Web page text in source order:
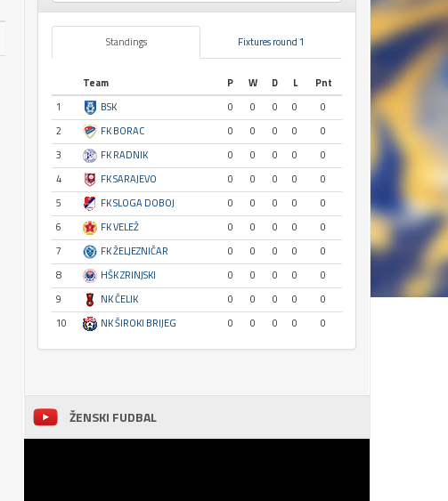
Standings Fixtures round 1
Team P W D L
Pnt
1
BSK 0 0 0 0
0
2
FK BORAC 0 0 0 0
0
3
FK RADNIK 0 0 0 0
0
4
FK SARAJEVO 0 0 0 0
0
5
FK SLOGA DOBOJ 0 0 0 0
0
6
FK VELEŽ 0 0 0 0
0
7
FK ŽELJEZNIČAR 0 0 0 0
0
8
HŠK ZRINJSKI 0 0 0 0
0
9
NK ČELIK 0 0 0 0
0
10
NK ŠIROKI BRIJEG 0 0 0 0 0
ŽENSKI FUDBAL